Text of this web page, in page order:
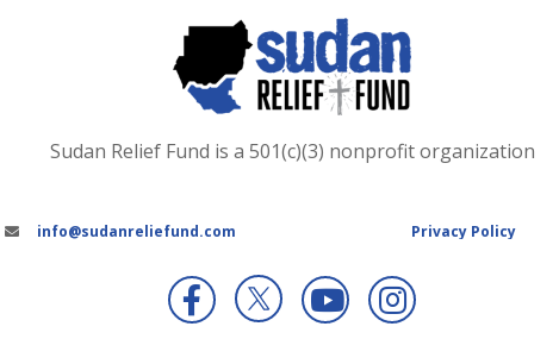
Sudan Relief Fund is a 501(c)(3) nonprofit organization
info@sudanreliefund.com Privacy Policy
X